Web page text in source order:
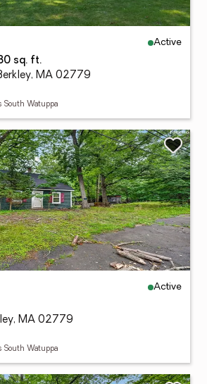
Active
sq. ft.
MA 02779
South Watuppa
Active
MA 02779
South Watuppa